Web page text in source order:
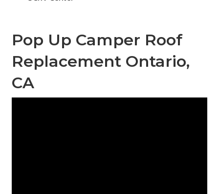
Pop Up Camper Roof
Replacement Ontario,
CA